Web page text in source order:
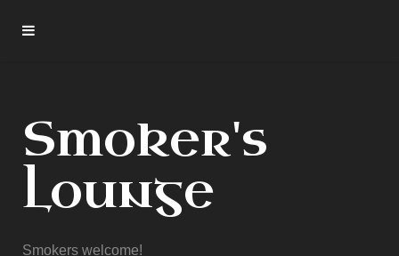
Smoker's
Lounge
Smokers welcome!